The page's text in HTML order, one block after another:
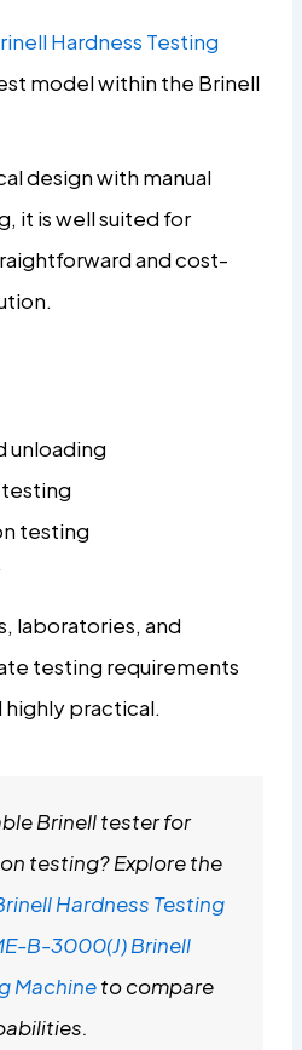
Hardness Testing
model within the Brinell
design with manual
it is well suited for
and cost-
unloading
testing
laboratories, and
testing requirements
practical.
Brinell tester for
testing? Explore the
Hardness Testing
B-3000(J) Brinell
Machineto compare